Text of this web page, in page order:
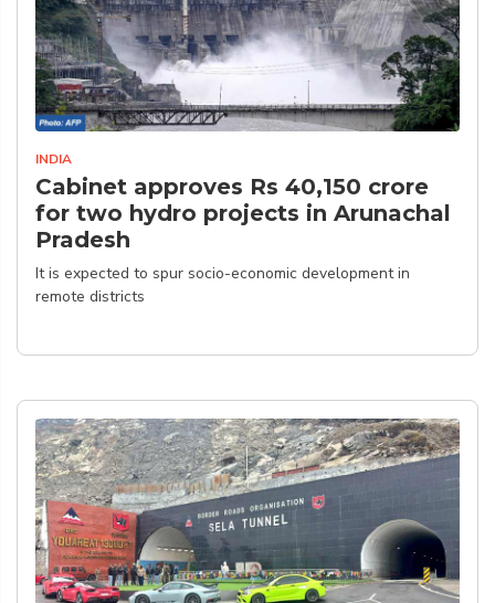
INDIA
Cabinet approves Rs 40,150 crore
for two hydro projects in Arunachal
Pradesh
It is expected to spur socio-economic development in
remote districts